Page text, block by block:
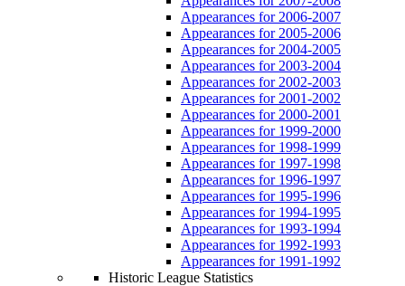
Appearances for 2006-2007
Appearances for 2005-2006
Appearances for 2004-2005
Appearances for 2003-2004
Appearances for 2002-2003
Appearances for 2001-2002
Appearances for 2000-2001
Appearances for 1999-2000
Appearances for 1998-1999
Appearances for 1997-1998
Appearances for 1996-1997
Appearances for 1995-1996
Appearances for 1994-1995
Appearances for 1993-1994
Appearances for 1992-1993
Appearances for 1991-1992
Historic League Statistics